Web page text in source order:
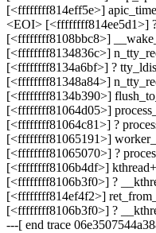
[<ffffffff814eff5e>]
<EOI> [<ffffffff814ee5d1>]
[<ffffffff8108bbc8>]
[<ffffffff8134836c>]
[<ffffffff8134a6bf>] ?
[<ffffffff81348a84>]
[<ffffffff8134b390>]
[<ffffffff81064d05>]
[<ffffffff81064c81>] ?
[<ffffffff81065191>]
[<ffffffff81065070>] ?
[<ffffffff8106b4df>]
[<ffffffff8106b3f0>] ?
[<ffffffff814ef4f2>]
[<ffffffff8106b3f0>] ?
---[ end trace